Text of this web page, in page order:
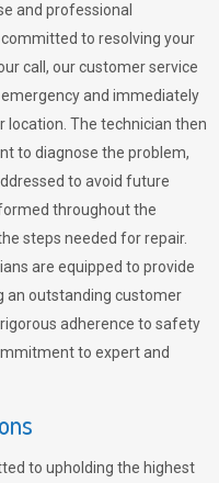
and professional
to resolving your
call, our customer service
and immediately
location. The technician then
to diagnose the problem,
to avoid future
throughout the
steps needed for repair.
are equipped to provide
an outstanding customer
adherence to safety
to expert and
to upholding the highest